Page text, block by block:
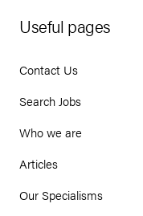
Useful pages
Contact Us
Search Jobs
Who we are
Articles
Our Specialisms